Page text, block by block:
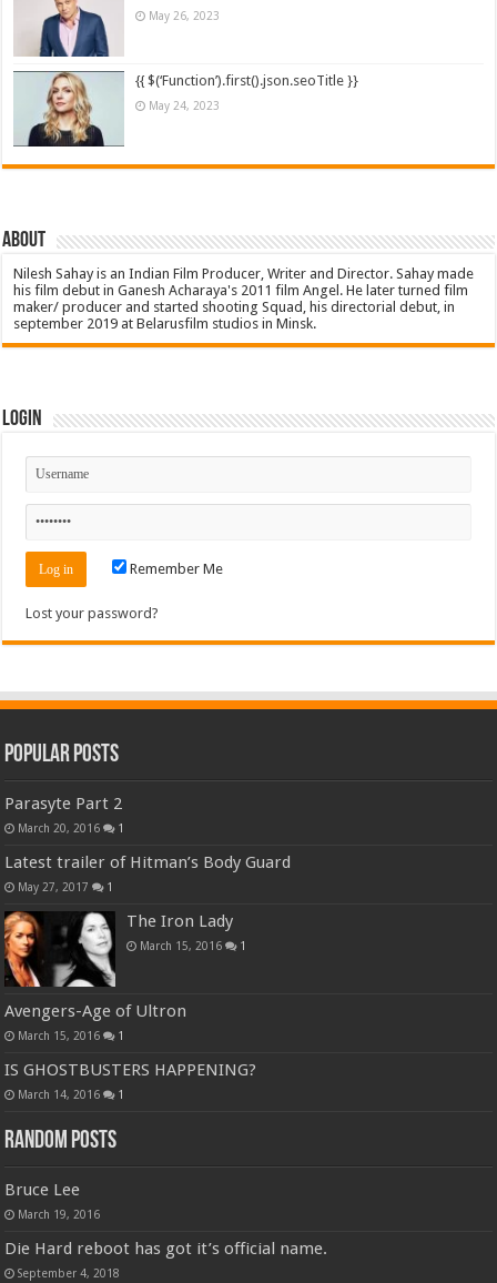
May 26, 2023
{{ $(‘Function’).first().json.seoTitle }}
May 24, 2023
About
Nilesh Sahay is an Indian Film Producer, Writer and Director. Sahay made
his film debut in Ganesh Acharaya's 2011 film Angel. He later turned film
maker/ producer and started shooting Squad, his directorial debut, in
september 2019 at Belarusfilm studios in Minsk.
Login
Remember Me
Lost your password?
Popular Posts
Parasyte Part 2
March 20, 2016 1
Latest trailer of Hitman’s Body Guard
May 27, 2017 1
The Iron Lady
March 15, 2016 1
Avengers-Age of Ultron
March 15, 2016 1
IS GHOSTBUSTERS HAPPENING?
March 14, 2016 1
Random Posts
Bruce Lee
March 19, 2016
Die Hard reboot has got it’s official name.
September 4, 2018